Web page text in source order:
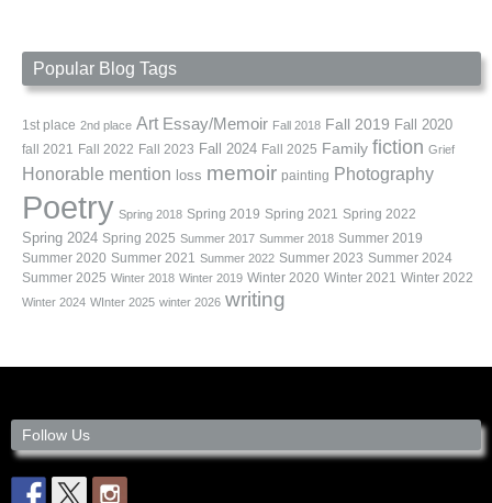
Popular Blog Tags
1st place 2nd place Art Essay/Memoir Fall 2018 Fall 2019 Fall 2020
fall 2021 Fall 2022 Fall 2023 Fall 2024 Fall 2025 Family fiction Grief
Honorable mention loss memoir painting Photography
Poetry Spring 2018 Spring 2019 Spring 2021 Spring 2022
Spring 2024 Spring 2025 Summer 2017 Summer 2018 Summer 2019
Summer 2020 Summer 2021 Summer 2022 Summer 2023 Summer 2024
Summer 2025 Winter 2018 Winter 2019 Winter 2020 Winter 2021 Winter 2022
Winter 2024 WInter 2025 winter 2026 writing
Follow Us